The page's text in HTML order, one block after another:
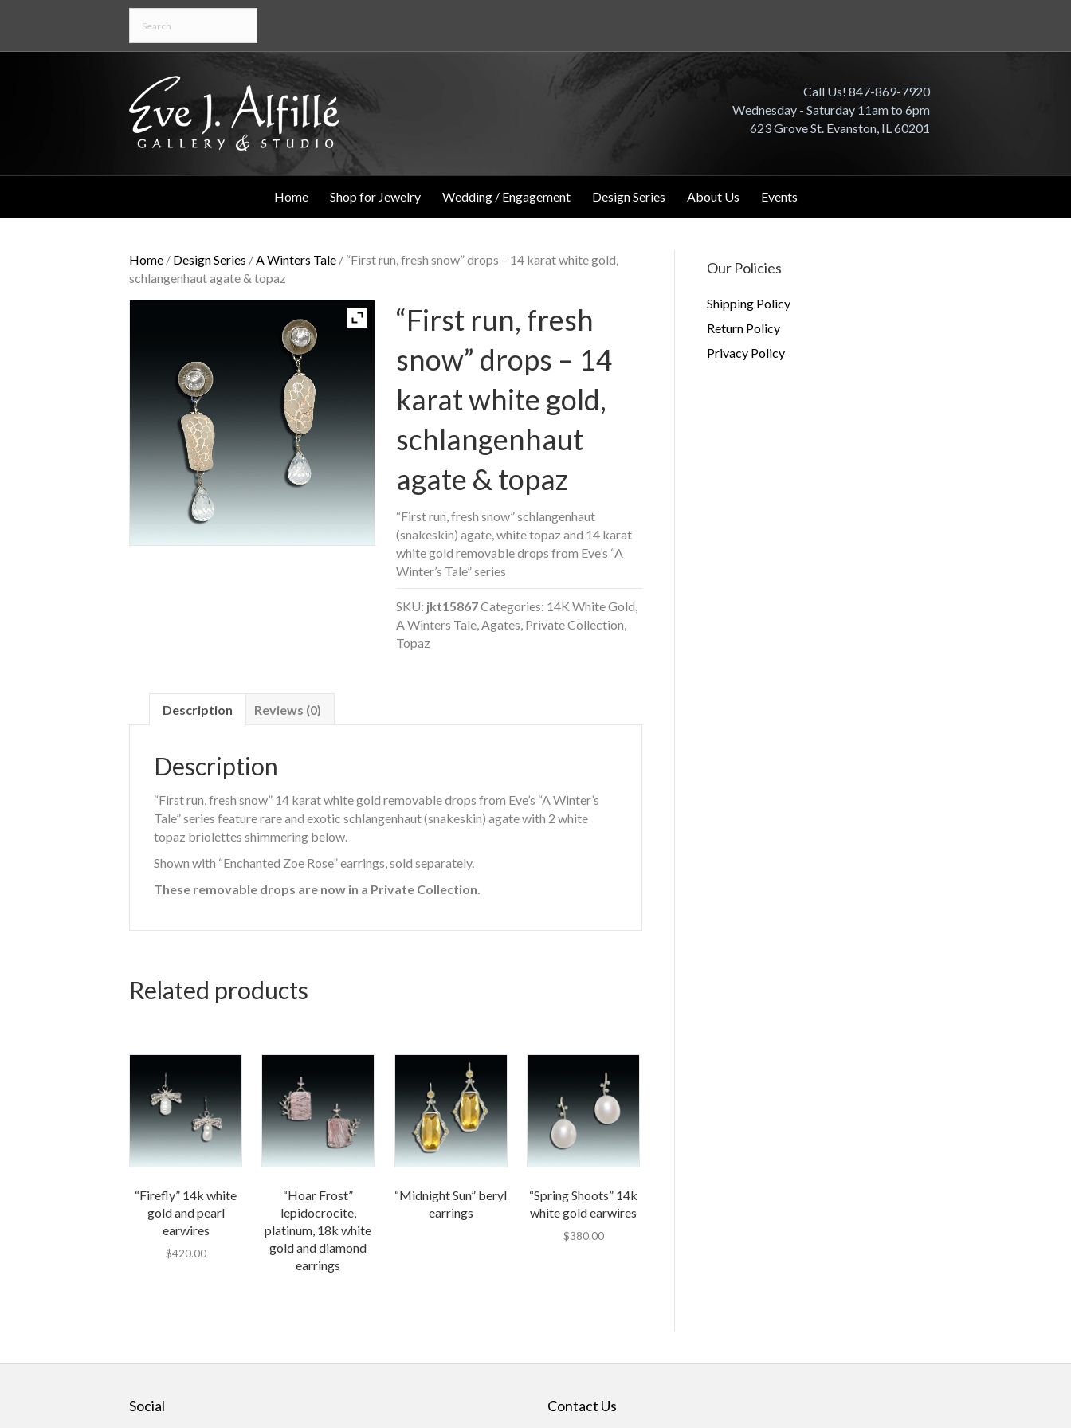
Call Us! 847-869-7920
Wednesday - Saturday 11am to 6pm
623 Grove St. Evanston, IL 60201
Home Shop for Jewelry Wedding / Engagement Design Series About Us Events
Home / Design Series /A Winters Tale / “First run, fresh snow” drops – 14 karat white gold,
schlangenhaut agate & topaz
“First run, fresh
snow” drops – 14
karat white gold,
schlangenhaut
agate & topaz
“First run, fresh snow” schlangenhaut
(snakeskin) agate, white topaz and 14 karat
white gold removable drops from Eve’s “A
Winter’s Tale” series
SKU: jkt15867Categories: 14K White Gold,
A Winters Tale,Agates, Private Collection,
Topaz
Description Reviews (0)
Description
“First run, fresh snow” 14 karat white gold removable drops from Eve’s “A Winter’s
Tale” series feature rare and exotic schlangenhaut (snakeskin) agate with 2 white
topaz briolettes shimmering below.
Shown with “Enchanted Zoe Rose” earrings, sold separately.
These removable drops are now in a Private Collection.
Related products
“Firefly” 14k white
gold and pearl
earwires
$420.00
“Hoar Frost”
lepidocrocite,
platinum, 18k white
gold and diamond
earrings
“Midnight Sun” beryl
earrings
“Spring Shoots” 14k
white gold earwires
$380.00
Our Policies
Shipping Policy
Return Policy
Privacy Policy
Social Contact Us